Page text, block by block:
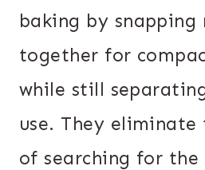
baking by snapping
together for
while still
use. They
of searching for the